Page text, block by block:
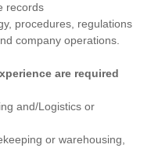
records
procedures, regulations
company operations.
are required
and/Logistics or
or warehousing,